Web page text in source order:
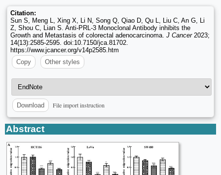
Citation:
Sun S, Meng L, Xing X, Li N, Song Q, Qiao D, Qu L, Liu C, An G, Li
Z, Shou C, Lian S. Anti-PRL-3 Monoclonal Antibody inhibits the
Growth and Metastasis of colorectal adenocarcinoma. J Cancer2023;
14(13):2585-2595. doi:10.7150/jca.81702.
https://www.jcancer.org/v14p2585.htm
Copy
Other styles
Download File import instruction
Abstract